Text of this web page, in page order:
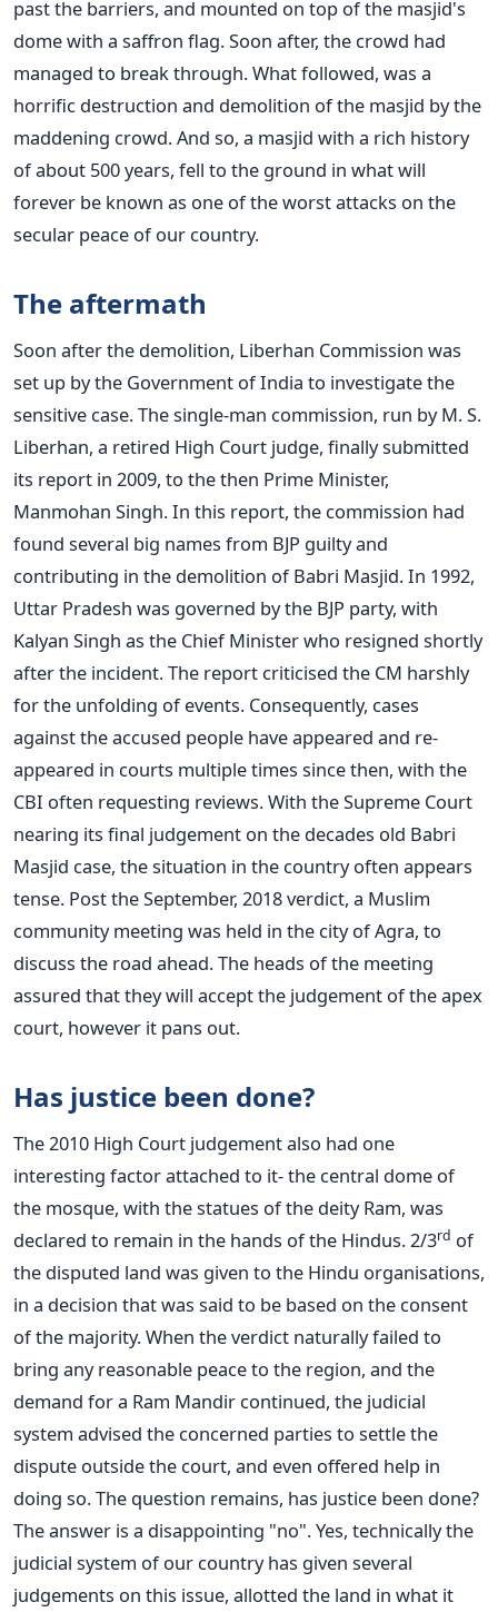
past the barriers, and mounted on top of the masjid's
dome with a saffron flag. Soon after, the crowd had
managed to break through. What followed, was a
horrific destruction and demolition of the masjid by the
maddening crowd. And so, a masjid with a rich history
of about 500 years, fell to the ground in what will
forever be known as one of the worst attacks on the
secular peace of our country.
The aftermath
Soon after the demolition, Liberhan Commission was
set up by the Government of India to investigate the
sensitive case. The single-man commission, run by M. S.
Liberhan, a retired High Court judge, finally submitted
its report in 2009, to the then Prime Minister,
Manmohan Singh. In this report, the commission had
found several big names from BJP guilty and
contributing in the demolition of Babri Masjid. In 1992,
Uttar Pradesh was governed by the BJP party, with
Kalyan Singh as the Chief Minister who resigned shortly
after the incident. The report criticised the CM harshly
for the unfolding of events. Consequently, cases
against the accused people have appeared and re-
appeared in courts multiple times since then, with the
CBI often requesting reviews. With the Supreme Court
nearing its final judgement on the decades old Babri
Masjid case, the situation in the country often appears
tense. Post the September, 2018 verdict, a Muslim
community meeting was held in the city of Agra, to
discuss the road ahead. The heads of the meeting
assured that they will accept the judgement of the apex
court, however it pans out.
Has justice been done?
The 2010 High Court judgement also had one
interesting factor attached to it- the central dome of
the mosque, with the statues of the deity Ram, was
declared to remain in the hands of the Hindus. 2/3rd of
the disputed land was given to the Hindu organisations,
in a decision that was said to be based on the consent
of the majority. When the verdict naturally failed to
bring any reasonable peace to the region, and the
demand for a Ram Mandir continued, the judicial
system advised the concerned parties to settle the
dispute outside the court, and even offered help in
doing so. The question remains, has justice been done?
The answer is a disappointing "no". Yes, technically the
judicial system of our country has given several
judgements on this issue, allotted the land in what it